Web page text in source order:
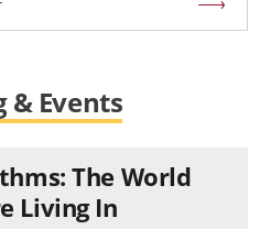
& Events
The World
Living In